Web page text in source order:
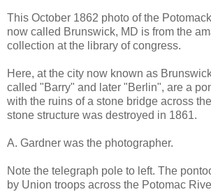
This October 1862 photo of the
now called Brunswick, MD is from the
collection at the library of congress.
Here, at the city now known as
called "Barry" and later "Berlin", are a
with the ruins of a stone bridge across
stone structure was destroyed in 1861.
A. Gardner was the photographer.
Note the telegraph pole to left. The
by Union troops across the Potomac